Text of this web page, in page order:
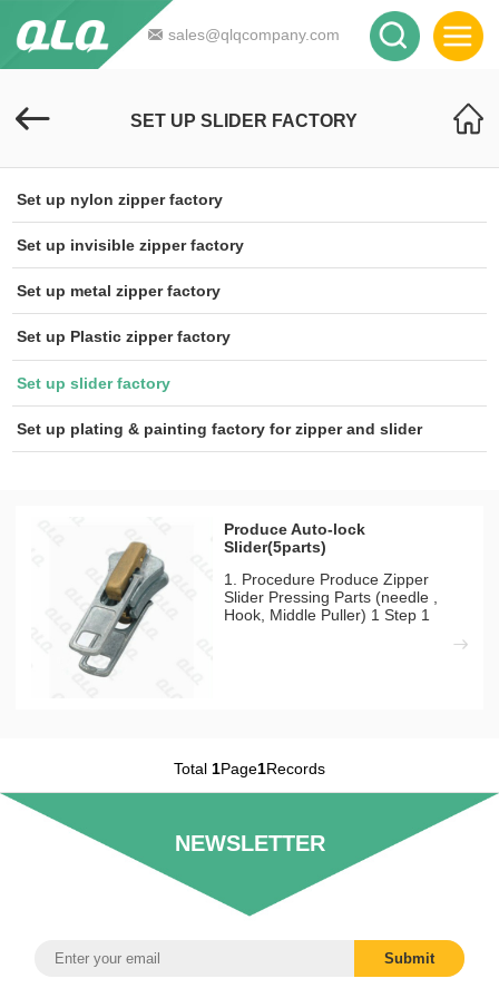
sales@qlqcompany.com
SET UP SLIDER FACTORY
Set up nylon zipper factory
Set up invisible zipper factory
Set up metal zipper factory
Set up Plastic zipper factory
Set up slider factory
Set up plating & painting factory for zipper and slider
Produce Auto-lock
Slider(5parts)
1. Procedure Produce Zipper
Slider Pressing Parts (needle ,
Hook, Middle Puller) 1 Step 1
Total 1Page1Records
NEWSLETTER